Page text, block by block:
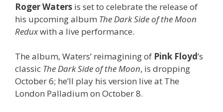
Roger Waters is set to celebrate the release of
his upcoming album The Dark Side of the Moon
Reduxwith a live performance.
The album, Waters’ reimagining of Pink Floyd’s
classic The Dark Side of the Moon, is dropping
October 6; he’ll play his version live at The
London Palladium on October 8.